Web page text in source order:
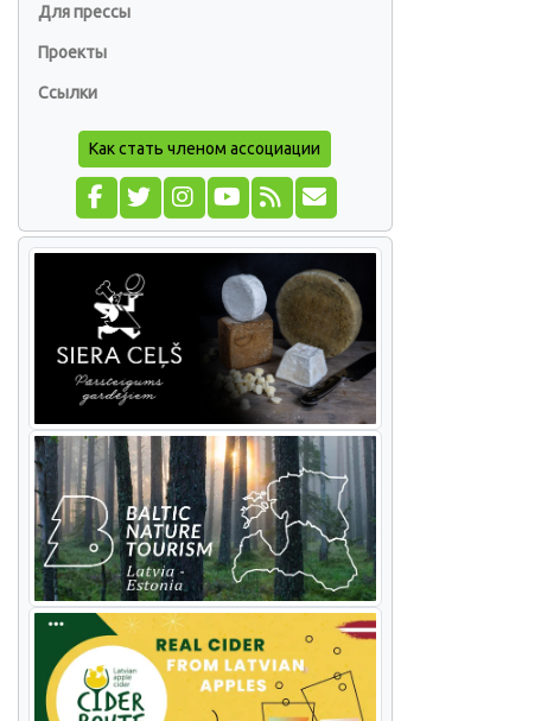
Для прессы
Проекты
Ссылки
Как стать членом ассоциации